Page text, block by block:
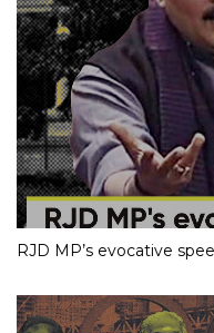
RJD MP’s evocative